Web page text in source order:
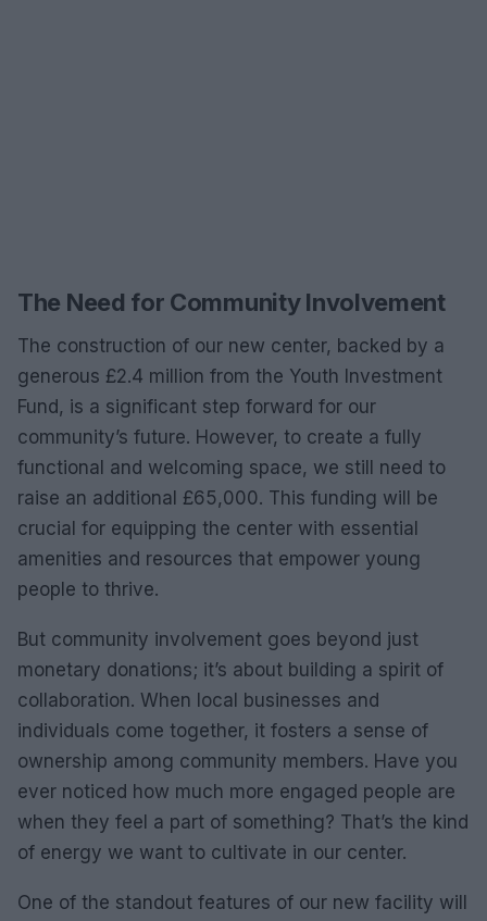
The Need for Community Involvement
The construction of our new center, backed by a
generous £2.4 million from the Youth Investment
Fund, is a significant step forward for our
community’s future. However, to create a fully
functional and welcoming space, we still need to
raise an additional £65,000. This funding will be
crucial for equipping the center with essential
amenities and resources that empower young
people to thrive.
But community involvement goes beyond just
monetary donations; it’s about building a spirit of
collaboration. When local businesses and
individuals come together, it fosters a sense of
ownership among community members. Have you
ever noticed how much more engaged people are
when they feel a part of something? That’s the kind
of energy we want to cultivate in our center.
One of the standout features of our new facility will